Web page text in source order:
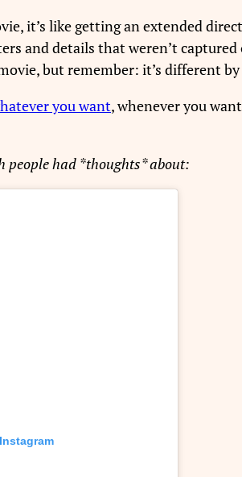
it’s like getting an extended
and details that weren’t
but remember: it’s different
you want, whenever you
people had *thoughts* about: